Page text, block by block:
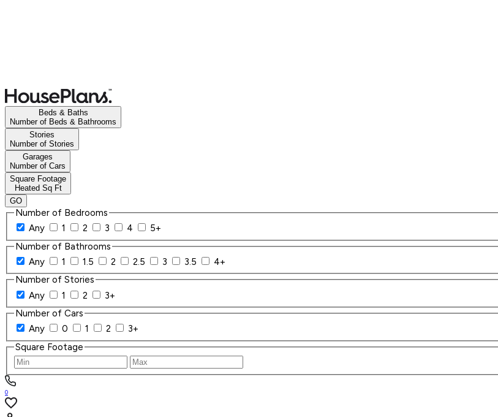
Beds & Baths
Number of Beds & Bathrooms
Stories
Number of Stories
Garages
Number of Cars
Square Footage
Heated Sq Ft
GO
Number of Bedrooms
Any
1 2 3 4
5+
Number of Bathrooms
Any
1 1.5 2 2.5 3 3.5
4+
Number of Stories
Any
1 2
3+
Number of Cars
Any
0 1 2
3+
Square Footage
0